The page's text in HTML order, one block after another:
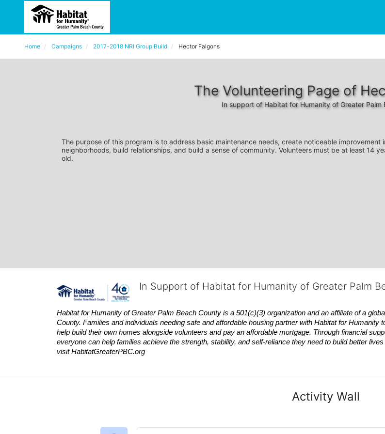
Home Campaigns 2017-2018 NRI Group Build Hector Falgons
The Volunteering Page of
In support of Habitat for Humanity of Greater Palm
The purpose of this program is to address basic maintenance needs, create noticeable improvement
neighborhoods, build relationships, and build a sense of community. Volunteers must be at least 14
old.
In Support of Habitat for Humanity of Greater Palm
Habitat for Humanity of Greater Palm Beach County is a 501(c)(3) organization and an affiliate of a
County. Families and individuals needing safe and affordable housing partner with Habitat for Humanity
help build their own homes alongside volunteers and pay an affordable mortgage. Through financial
everyone can help families achieve the strength, stability, and self-reliance they need to build better
visit HabitatGreaterPBC.org
Activity Wall